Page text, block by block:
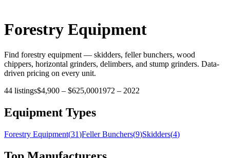
Forestry Equipment
Find forestry equipment — skidders, feller bunchers, wood
chippers, horizontal grinders, delimbers, and stump grinders. Data-
driven pricing on every unit.
44 listings$4,900 – $625,0001972 – 2022
Equipment Types
Forestry Equipment(31)Feller Bunchers(9)Skidders(4)